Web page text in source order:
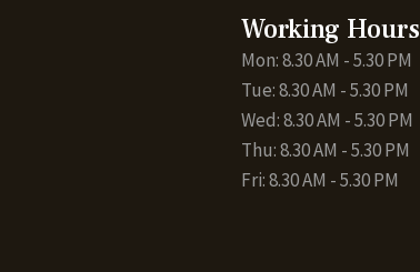
Working Hours
Mon: 8.30 AM - 5.30 PM
Tue: 8.30 AM - 5.30 PM
Wed: 8.30 AM - 5.30 PM
Thu: 8.30 AM - 5.30 PM
Fri: 8.30 AM - 5.30 PM